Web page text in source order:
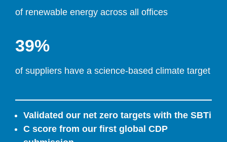
of renewable energy across all offices
39%
of suppliers have a science-based climate target
Validated our net zero targets with the SBTi
C score from our first global CDP